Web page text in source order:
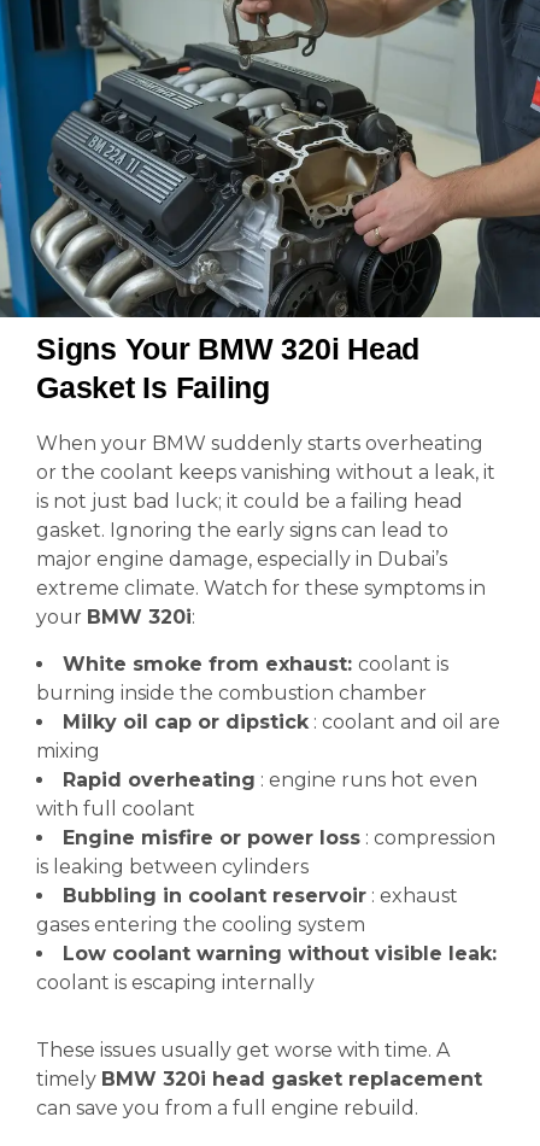
Signs Your BMW 320i Head
Gasket Is Failing
When your BMW suddenly starts overheating
or the coolant keeps vanishing without a leak, it
is not just bad luck; it could be a failing head
gasket. Ignoring the early signs can lead to
major engine damage, especially in Dubai’s
extreme climate. Watch for these symptoms in
your BMW 320i:
White smoke from exhaust: coolant is
burning inside the combustion chamber
Milky oil cap or dipstick: coolant and oil are
mixing
Rapid overheating : engine runs hot even
with full coolant
Engine misfire or power loss : compression
is leaking between cylinders
Bubbling in coolant reservoir : exhaust
gases entering the cooling system
Low coolant warning without visible leak:
coolant is escaping internally
These issues usually get worse with time. A
timely BMW 320i head gasket replacement
can save you from a full engine rebuild.